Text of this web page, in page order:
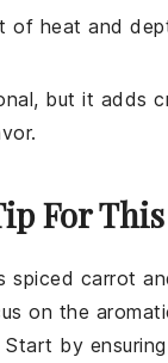
of heat and
but it adds
For
spiced carrot
on the
by